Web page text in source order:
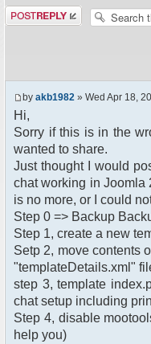
Post a reply
by akb1982 » Wed Apr 18,
Hi,
Sorry if this is in the
wanted to share.
Just thought I would
chat working in Joomla
is no more, or I could
Step 0 => Backup
Step 1, create a new
Setp 2, move contents
"templateDetails.xml"
step 3, template
chat setup including
Step 4, disable
help you)